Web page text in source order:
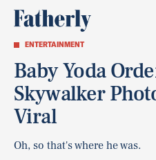
ENTERTAINMENT
Baby Yoda
Skywalker
Viral
Oh, so that's where he was.